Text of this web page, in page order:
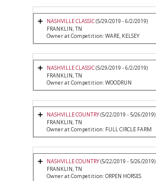
NASHVILLE CLASSIC(5/29/2019 - 6/2/2019)
FRANKLIN, TN
Owner at Competition: WARE, KELSEY
NASHVILLE CLASSIC(5/29/2019 - 6/2/2019)
FRANKLIN, TN
Owner at Competition: WOODRUN
NASHVILLE COUNTRY(5/22/2019 - 5/26/2019)
FRANKLIN, TN
Owner at Competition: FULL CIRCLE FARM
NASHVILLE COUNTRY(5/22/2019 - 5/26/2019)
FRANKLIN, TN
Owner at Competition: ORPEN HORSES